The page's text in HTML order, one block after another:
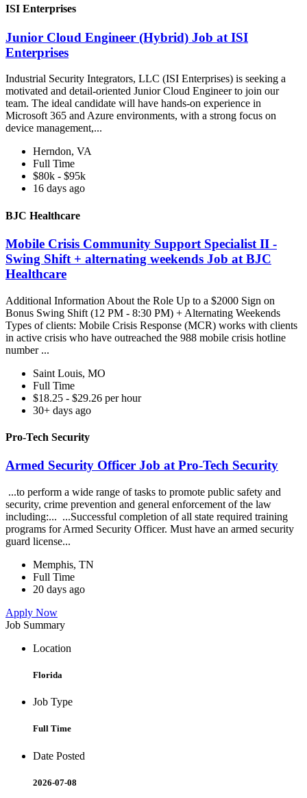
ISI Enterprises
Junior Cloud Engineer (Hybrid) Job at ISI
Enterprises
Industrial Security Integrators, LLC (ISI Enterprises) is seeking a
motivated and detail-oriented Junior Cloud Engineer to join our
team. The ideal candidate will have hands-on experience in
Microsoft 365 and Azure environments, with a strong focus on
device management,...
Herndon, VA
Full Time
$80k - $95k
16 days ago
BJC Healthcare
Mobile Crisis Community Support Specialist II -
Swing Shift + alternating weekends Job at BJC
Healthcare
Additional Information About the Role Up to a $2000 Sign on
Bonus Swing Shift (12 PM - 8:30 PM) + Alternating Weekends
Types of clients: Mobile Crisis Response (MCR) works with clients
in active crisis who have outreached the 988 mobile crisis hotline
number ...
Saint Louis, MO
Full Time
$18.25 - $29.26 per hour
30+ days ago
Pro-Tech Security
Armed Security Officer Job at Pro-Tech Security
...to perform a wide range of tasks to promote public safety and
security, crime prevention and general enforcement of the law
including:... ...Successful completion of all state required training
programs for Armed Security Officer. Must have an armed security
guard license...
Memphis, TN
Full Time
20 days ago
Apply Now
Job Summary
Location
Florida
Job Type
Full Time
Date Posted
2026-07-08